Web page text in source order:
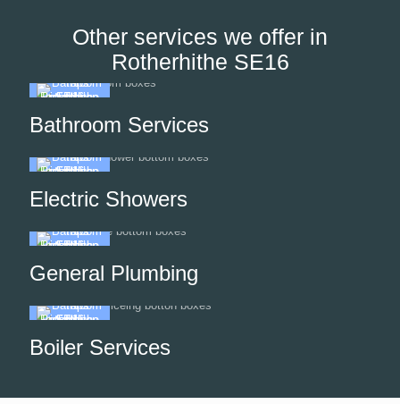
Other services we offer in
Rotherhithe SE16
Bathroom Services
Electric Showers
General Plumbing
Boiler Services